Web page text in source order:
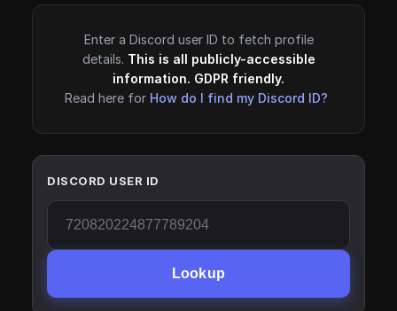
Enter a Discord user ID to fetch profile
details. This is all publicly-accessible
information. GDPR friendly.
Read here for How do I find my Discord ID?
DISCORD USER ID
Lookup